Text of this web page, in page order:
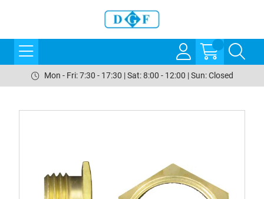
Mon - Fri: 7:30 - 17:30 | Sat: 8:00 - 12:00 | Sun: Closed